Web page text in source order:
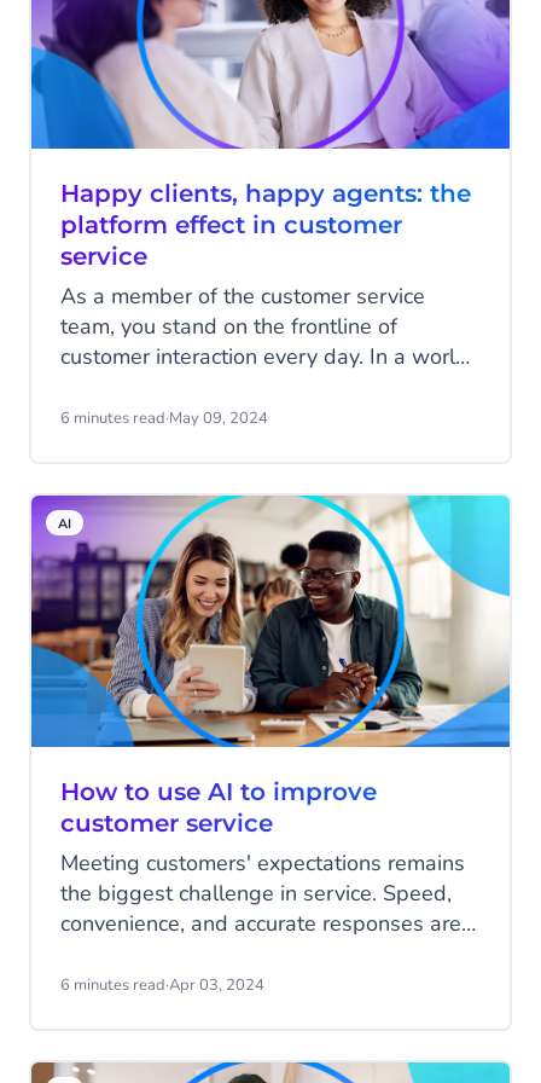
Happy clients, happy agents: the
platform effect in customer
service
As a member of the customer service
team, you stand on the frontline of
customer interaction every day. In a world
personalized service, long wait times,
away. Your goal, however, is to connect
customers with your organization and
deliver the best answers and service
possible.
6 minutes read·May 09, 2024
AI
How to use AI to improve
customer service
Meeting customers' expectations remains
the biggest challenge in service. Speed,
convenience, and accurate responses are
AI, customer questions can be identified,
with data to improve the entire customer
6 minutes read·Apr 03, 2024